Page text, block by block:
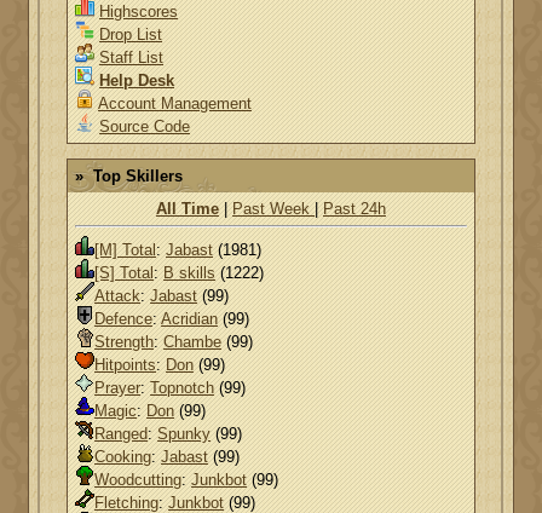
Highscores
Drop List
Staff List
Help Desk
Account Management
Source Code
Top Skillers
All Time|Past Week|Past 24h
[M] Total:Jabast(1981)
[S] Total:B skills(1222)
Attack:Jabast(99)
Defence:Acridian(99)
Strength:Chambe(99)
Hitpoints:Don(99)
Prayer:Topnotch(99)
Magic:Don(99)
Ranged:Spunky(99)
Cooking:Jabast(99)
Woodcutting:Junkbot(99)
Fletching:Junkbot(99)